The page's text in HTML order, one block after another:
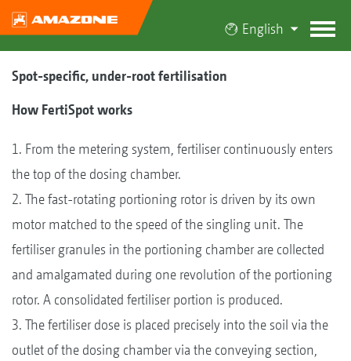
English
Spot-specific, under-root fertilisation
How FertiSpot works
1. From the metering system, fertiliser continuously enters
the top of the dosing chamber.
2. The fast-rotating portioning rotor is driven by its own
motor matched to the speed of the singling unit. The
fertiliser granules in the portioning chamber are collected
and amalgamated during one revolution of the portioning
rotor. A consolidated fertiliser portion is produced.
3. The fertiliser dose is placed precisely into the soil via the
outlet of the dosing chamber via the conveying section,